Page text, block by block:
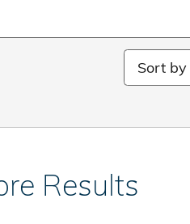
Sort by
Results